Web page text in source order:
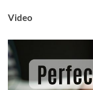
Video